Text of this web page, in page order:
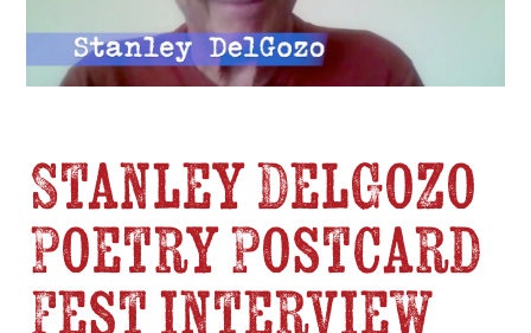
Stanley DelGozo
Poetry Postcard
Fest interview